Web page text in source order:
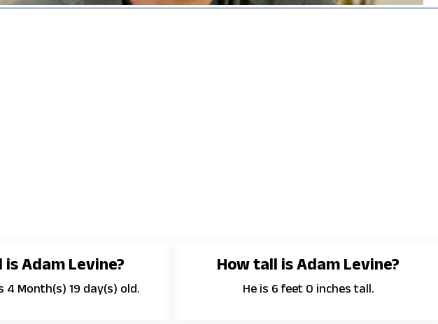
is Adam Levine?
4 Month(s) 19 day(s) old.
How tall is Adam Levine?
He is 6 feet 0 inches tall.